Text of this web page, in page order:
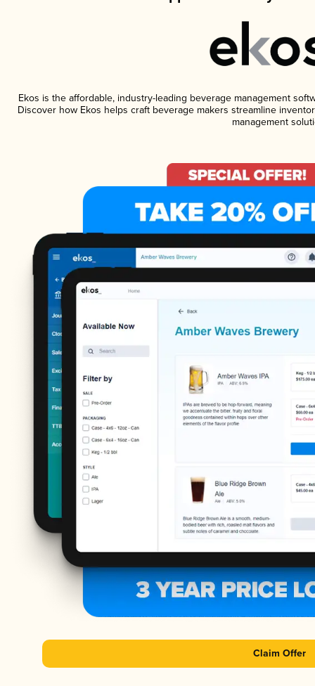
Ekos is the affordable, industry-leading beverage management
Discover how Ekos helps craft beverage makers streamline
management
Claim Offer